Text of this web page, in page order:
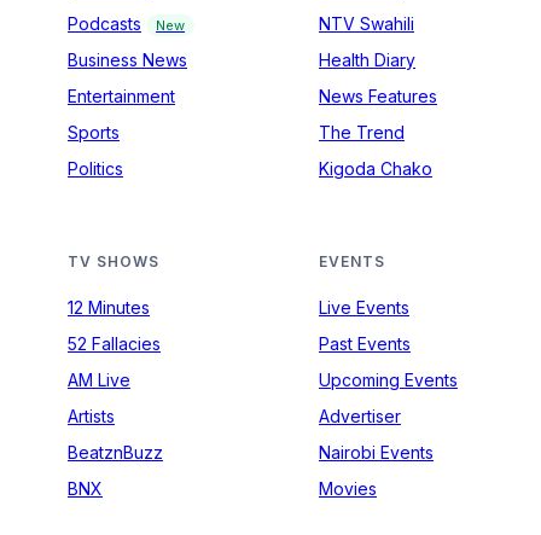
Podcasts
New
Business News
Entertainment
Sports
Politics
NTV Swahili
Health Diary
News Features
The Trend
Kigoda Chako
TV SHOWS
12 Minutes
52 Fallacies
AM Live
Artists
BeatznBuzz
BNX
EVENTS
Live Events
Past Events
Upcoming Events
Advertiser
Nairobi Events
Movies